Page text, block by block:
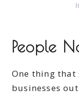
People
One thing that
businesses